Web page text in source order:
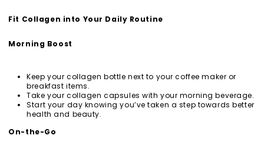
Fit Collagen into Your Daily Routine
Morning Boost
Keep your collagen bottle next to your coffee maker or
breakfast items.
Take your collagen capsules with your morning beverage.
Start your day knowing you’ve taken a step towards better
health and beauty.
On-the-Go